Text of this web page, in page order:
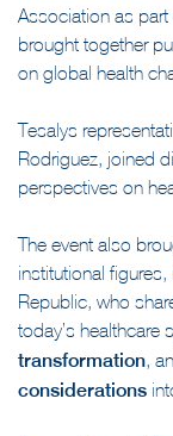
Association as part
brought together
on global health
Tesalys
Rodriguez, joined
perspectives on
The event also
institutional
Republic, who
today’s healthcare
transformation,
considerations